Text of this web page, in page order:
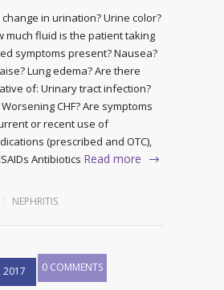
in urination? Urine color?
much fluid is the patient taking
symptoms present? Nausea?
Lung edema? Are there
of: Urinary tract infection?
CHF? Are symptoms
or recent use of
(prescribed and OTC),
Antibiotics Read more
NEPHRITIS
2017 0 COMMENTS